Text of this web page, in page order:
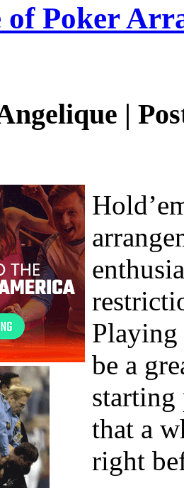
of Poker
|
Playing
be a
starting
that a
right